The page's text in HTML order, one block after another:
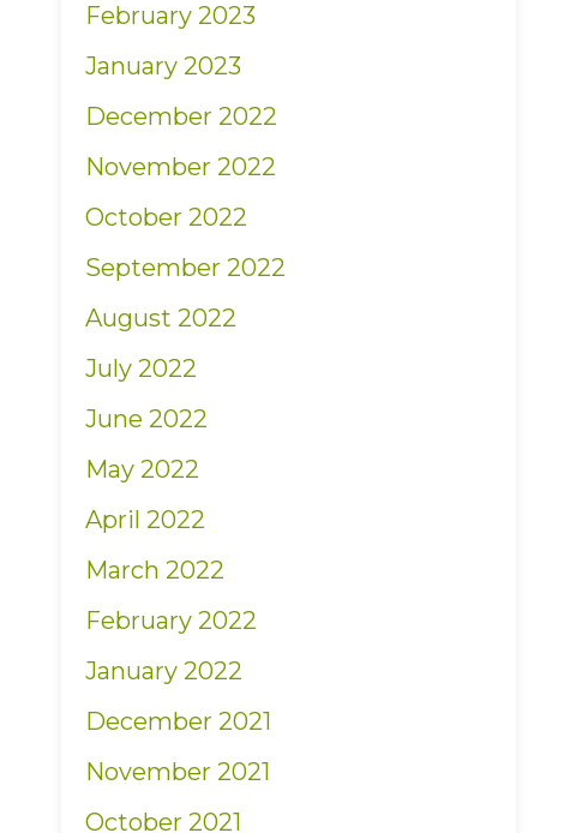
February 2023
January 2023
December 2022
November 2022
October 2022
September 2022
August 2022
July 2022
June 2022
May 2022
April 2022
March 2022
February 2022
January 2022
December 2021
November 2021
October 2021